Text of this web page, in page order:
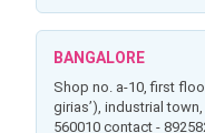
BANGALORE
shop no. a-10, first floor, 2nd main, gef block (opp. road to
girias’), industrial
560010 contact -